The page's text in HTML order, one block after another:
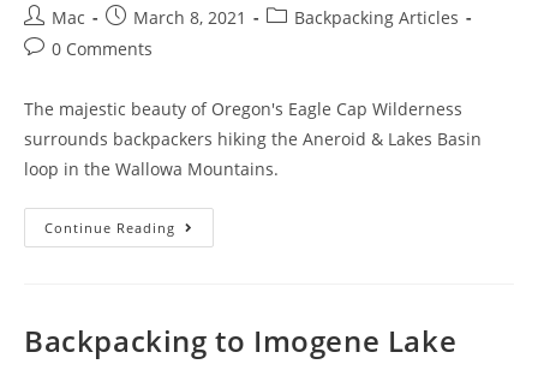
Mac March 8, 2021
Backpacking Articles
0 Comments
The majestic beauty of Oregon's Eagle Cap Wilderness
surrounds backpackers hiking the Aneroid & Lakes Basin
loop in the Wallowa Mountains.
Continue Reading
Backpacking to Imogene Lake